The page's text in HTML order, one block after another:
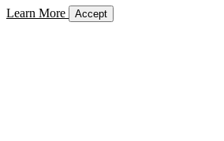
Learn More Accept